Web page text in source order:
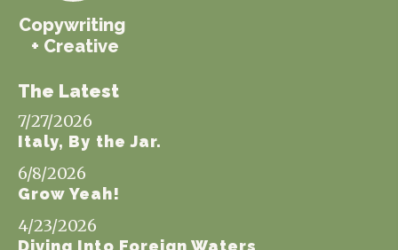
Copywriting
+ Creative
The Latest
7/27/2026
Italy, By the Jar.
6/8/2026
Grow Yeah!
4/23/2026